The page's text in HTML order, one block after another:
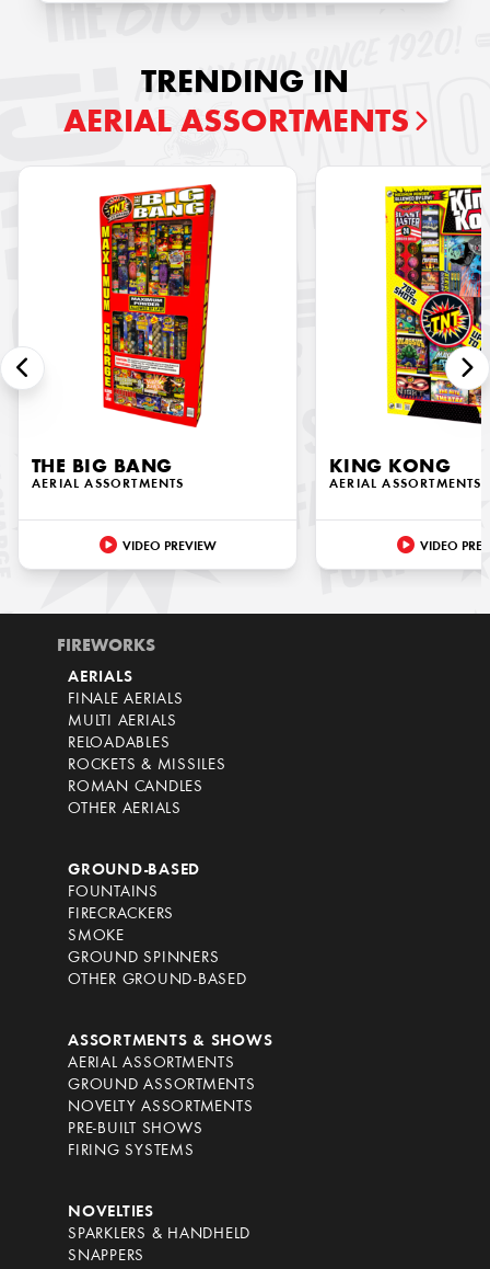
TRENDING IN
AERIAL ASSORTMENTS
THE BIG BANG
AERIAL ASSORTMENTS
VIDEO PREVIEW
KING KONG
AERIAL ASSORTMENTS
VIDEO
FIREWORKS
AERIALS
FINALE AERIALS
MULTI AERIALS
RELOADABLES
ROCKETS & MISSILES
ROMAN CANDLES
OTHER AERIALS
GROUND-BASED
FOUNTAINS
FIRECRACKERS
SMOKE
GROUND SPINNERS
OTHER GROUND-BASED
ASSORTMENTS & SHOWS
AERIAL ASSORTMENTS
GROUND ASSORTMENTS
NOVELTY ASSORTMENTS
PRE-BUILT SHOWS
FIRING SYSTEMS
NOVELTIES
SPARKLERS & HANDHELD
SNAPPERS